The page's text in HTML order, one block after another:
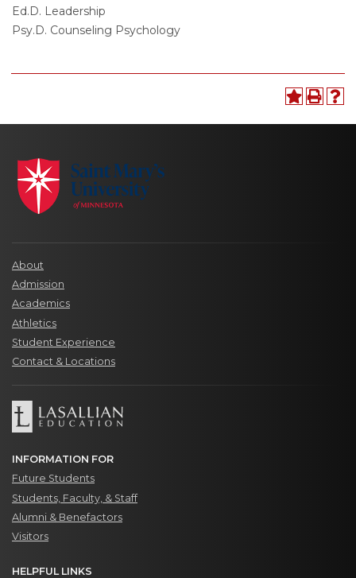
Ed.D. Leadership
Psy.D. Counseling Psychology
About
Admission
Academics
Athletics
Student Experience
Contact & Locations
INFORMATION FOR
Future Students
Students, Faculty, & Staff
Alumni & Benefactors
Visitors
HELPFUL LINKS